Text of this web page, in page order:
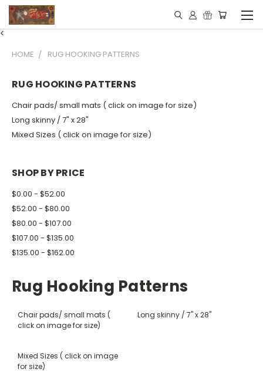
<
HOME RUG HOOKING PATTERNS
RUG HOOKING PATTERNS
Chair pads/ small mats ( click on image for size)
Long skinny / 7" x 28"
Mixed Sizes ( click on image for size)
SHOP BY PRICE
$0.00 - $52.00
$52.00 - $80.00
$80.00 - $107.00
$107.00 - $135.00
$135.00 - $162.00
Rug Hooking Patterns
Chair pads/ small mats (
click on image for size)
Long skinny / 7" x 28"
Mixed Sizes ( click on image
for size)